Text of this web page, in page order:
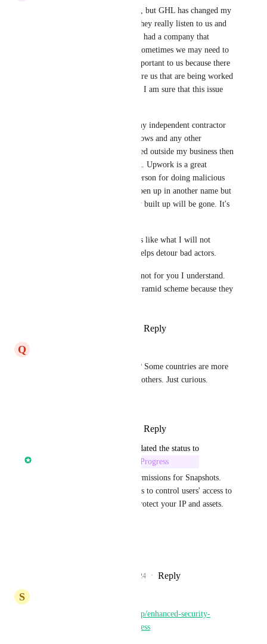
Yes I see this as a security risk, but GHL has changed my
business in every great way. They really listen to us and
make changes daily. I've never had a company that
upgrades so much so fast. So sometimes we may need to
wait for the solution that is important to us because there
are others that have come before us that are being worked
on. But because they do listen, I am sure that this issue
I will from now on add it to my independent contractor
agreement that my IP / workflows and any other
protected content cannot be used outside my business then
I will have a way to fight back. Upwork is a great
company and will remove a person for doing malicious
things. Sure, they can try to open up in another name but
the reviews and score that they built up will be gone. It's
I have found that stating points like what I will not
tolerate in the interview also helps detour bad actors.
GHL is the best for me. If it's not for you I understand.
But don't act like they are a pyramid scheme because they
Reply
Q
What country were they from? Some countries are more
known to do these things than others. Just curious.
Reply
Karthik Anand (HighLevel)
updated the status to
In Progress
We will soon add new user permissions for Snapshots.
This will enable agency owners to control users' access to
Snapshots feature and hence protect your IP and assets.
December 30, 2024 · Reply
S
https://highlevel.canny.io/apis/p/enhanced-security-
protection-against-account-access